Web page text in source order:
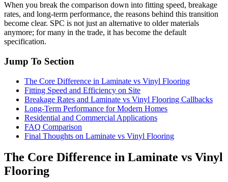
When you break the comparison down into fitting speed, breakage
rates, and long-term performance, the reasons behind this transition
become clear. SPC is not just an alternative to older materials
anymore; for many in the trade, it has become the default
specification.
Jump To Section
The Core Difference in Laminate vs Vinyl Flooring
Fitting Speed and Efficiency on Site
Breakage Rates and Laminate vs Vinyl Flooring Callbacks
Long-Term Performance for Modern Homes
Residential and Commercial Applications
FAQ Comparison
Final Thoughts on Laminate vs Vinyl Flooring
The Core Difference in Laminate vs Vinyl
Flooring